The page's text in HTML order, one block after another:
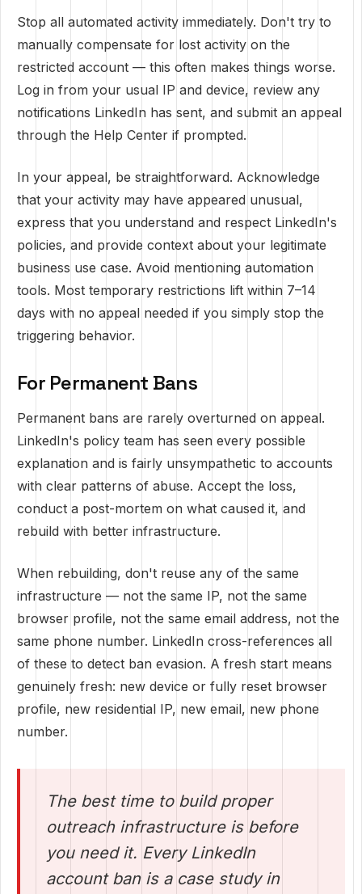
Stop all automated activity immediately. Don't try to
manually compensate for lost activity on the
restricted account — this often makes things worse.
Log in from your usual IP and device, review any
notifications LinkedIn has sent, and submit an appeal
through the Help Center if prompted.
In your appeal, be straightforward. Acknowledge
that your activity may have appeared unusual,
express that you understand and respect LinkedIn's
policies, and provide context about your legitimate
business use case. Avoid mentioning automation
tools. Most temporary restrictions lift within 7–14
days with no appeal needed if you simply stop the
triggering behavior.
For Permanent Bans
Permanent bans are rarely overturned on appeal.
LinkedIn's policy team has seen every possible
explanation and is fairly unsympathetic to accounts
with clear patterns of abuse. Accept the loss,
conduct a post-mortem on what caused it, and
rebuild with better infrastructure.
When rebuilding, don't reuse any of the same
infrastructure — not the same IP, not the same
browser profile, not the same email address, not the
same phone number. LinkedIn cross-references all
of these to detect ban evasion. A fresh start means
genuinely fresh: new device or fully reset browser
profile, new residential IP, new email, new phone
number.
The best time to build proper
outreach infrastructure is before
you need it. Every LinkedIn
account ban is a case study in